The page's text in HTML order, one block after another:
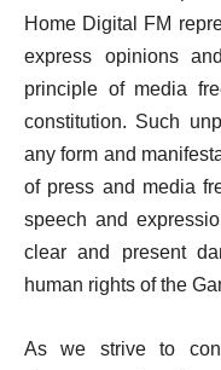
Home Digital FM
express opinions
principle of media
constitution. Such
any form and
of press and media
speech and
clear and present
human rights of the
As we strive to